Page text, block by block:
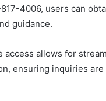
4006, users can
guidance.
access allows for
ensuring inquiries are